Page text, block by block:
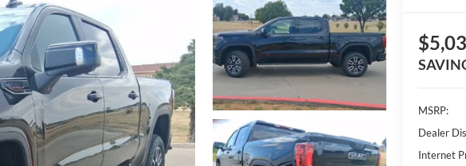
MSRP:
Dealer
Internet